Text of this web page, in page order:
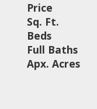
Price
Sq. Ft.
Beds
Full Baths
Apx. Acres